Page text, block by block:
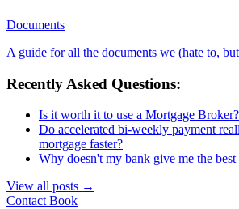
Documents
A guide for all the documents we (hate to,
Recently Asked Questions:
Is it worth it to use a Mortgage Broker?
Do accelerated bi-weekly payment
mortgage faster?
Why doesn't my bank give me the best
View all posts →
Contact Book